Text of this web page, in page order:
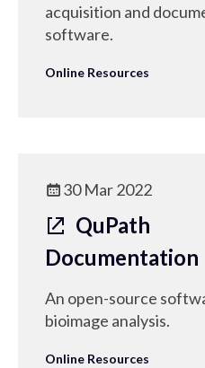
acquisition and
software.
Online Resources
30 Mar 2022
QuPath
Documentation
An open-source
bioimage analysis.
Online Resources